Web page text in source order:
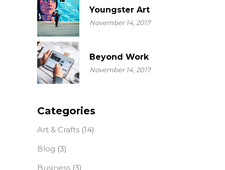
Youngster Art
November 14, 2017
Beyond Work
November 14, 2017
Categories
Art & Crafts (14)
Blog (3)
Business (3)